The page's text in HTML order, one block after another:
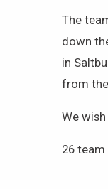
The
down
in
from
We
26